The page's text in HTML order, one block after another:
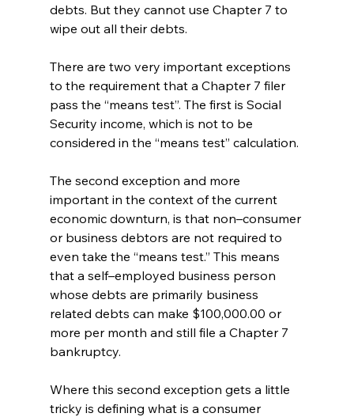
debts. But they cannot use Chapter 7 to
wipe out all their debts.
There are two very important exceptions
to the requirement that a Chapter 7 filer
pass the “means test”. The first is Social
Security income, which is not to be
considered in the “means test” calculation.
The second exception and more
important in the context of the current
economic downturn, is that non–consumer
or business debtors are not required to
even take the “means test.” This means
that a self–employed business person
whose debts are primarily business
related debts can make $100,000.00 or
more per month and still file a Chapter 7
bankruptcy.
Where this second exception gets a little
tricky is defining what is a consumer